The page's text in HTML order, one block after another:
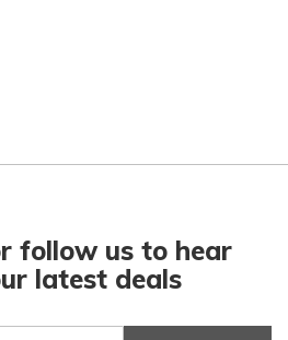
follow us to hear
latest deals